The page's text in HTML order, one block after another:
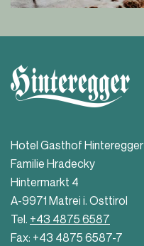
Hotel Gasthof Hinteregger
Familie Hradecky
Hintermarkt 4
A-9971 Matrei i. Osttirol
Tel. +43 4875 6587
Fax: +43 4875 6587-7